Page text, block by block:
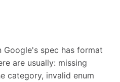
spec has format
are usually: missing
category, invalid enum